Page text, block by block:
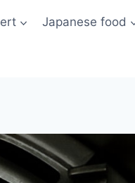
Japanese food